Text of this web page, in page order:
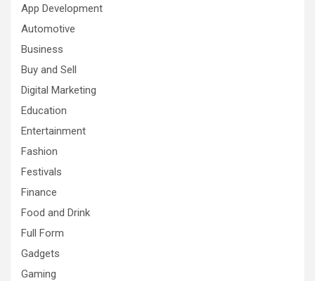
App Development
Automotive
Business
Buy and Sell
Digital Marketing
Education
Entertainment
Fashion
Festivals
Finance
Food and Drink
Full Form
Gadgets
Gaming